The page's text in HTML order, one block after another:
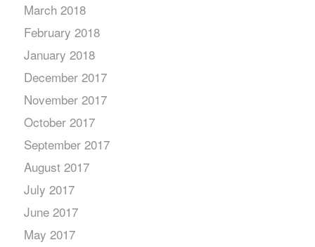
March 2018
February 2018
January 2018
December 2017
November 2017
October 2017
September 2017
August 2017
July 2017
June 2017
May 2017